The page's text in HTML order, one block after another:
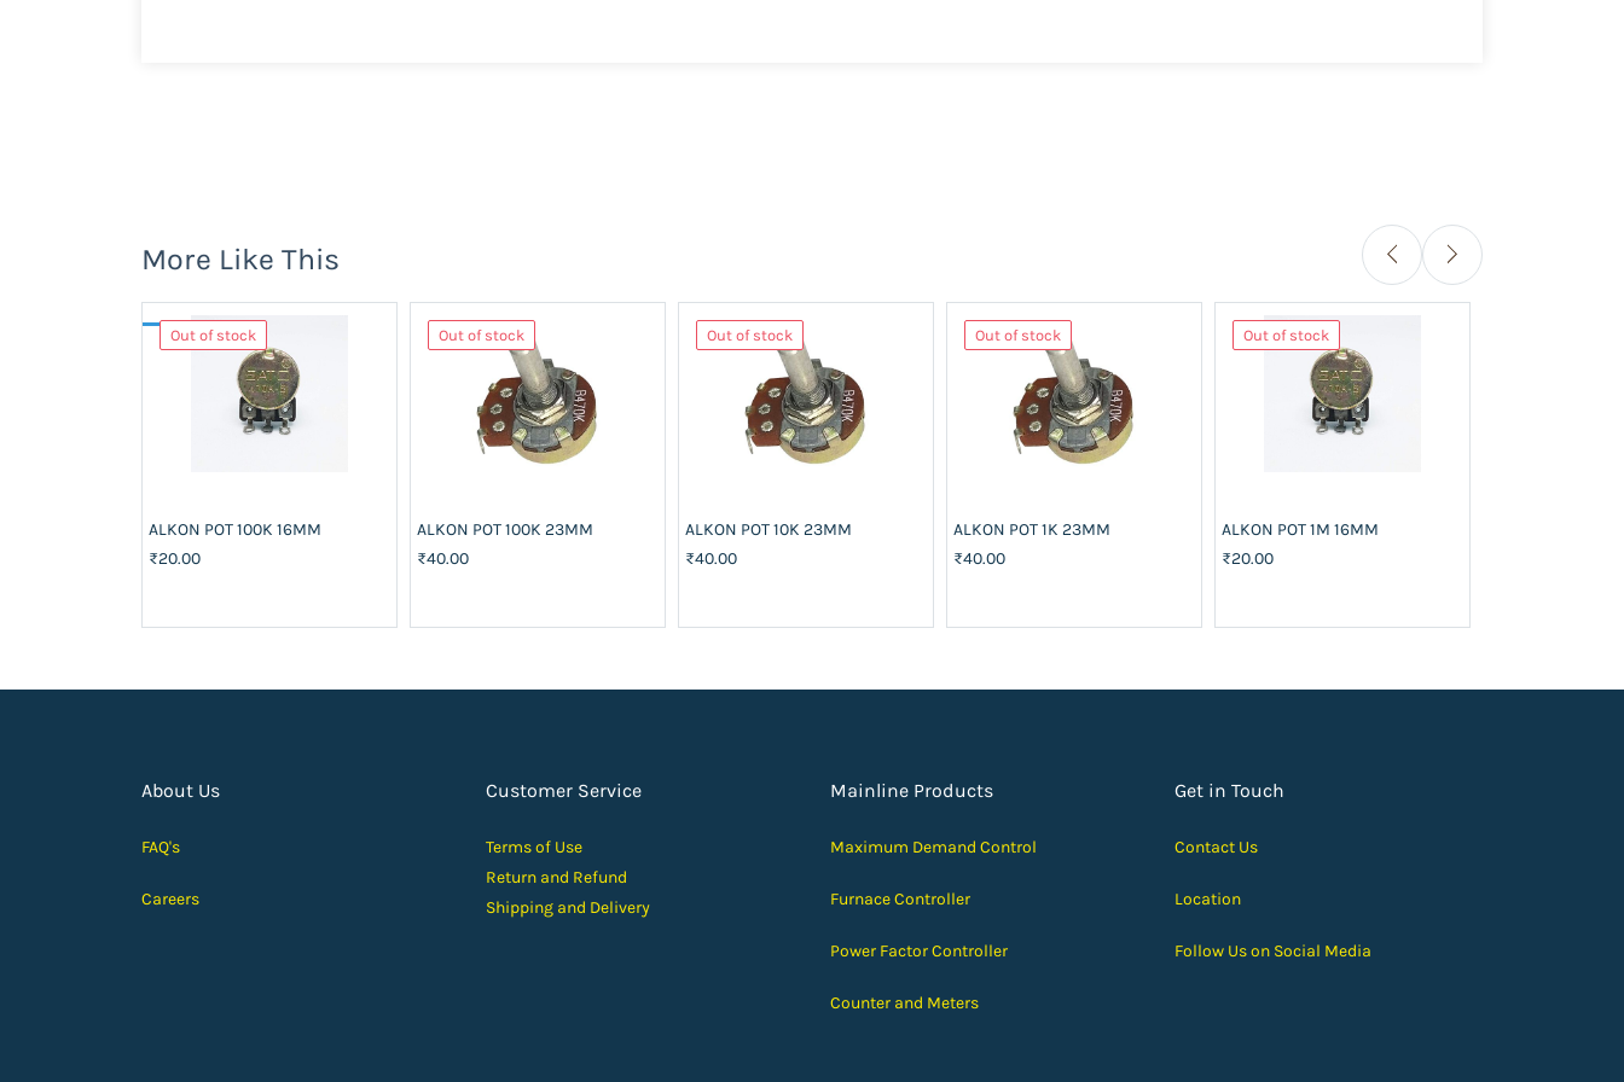
More Like This
Out of stock
ALKON POT 100K 16MM
₹20.00
Out of stock
ALKON POT 100K 23MM
₹40.00
Out of stock
ALKON POT 10K 23MM
₹40.00
Out of stock
ALKON POT 1K 23MM
₹40.00
Out of stock
ALKON POT 1M 16MM
₹20.00
About Us
FAQ's
Careers
Customer Service
Terms of Use
Return and Refund
Shipping and Delivery
Mainline Products
Maximum Demand Control
Furnace Controller
Power Factor Controller
Counter and Meters
Get in Touch
Contact Us
Location
Follow Us on Social Media